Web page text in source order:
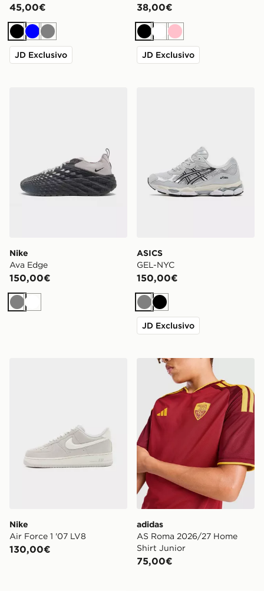
45,00€
NeroBluGrigio
JD Exclusivo
38,00€
NeroBianco
Rosa
JD Exclusivo
Nike
Ava Edge
150,00€
GrigioBianco
ASICS
GEL-NYC
150,00€
Grigio
Nero
JD Exclusivo
Nike
Air Force 1 '07 LV8
130,00€
adidas AS Roma 2026/27
adidas
AS Roma 2026/27 Home
Shirt Junior
75,00€